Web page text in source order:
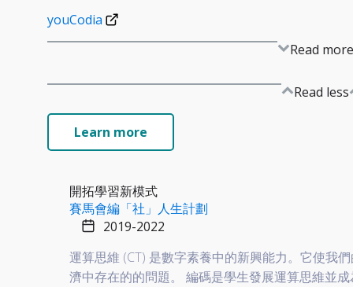
youCodia​
Read more
Read less
Learn more
開拓學習新模式
賽馬會編「社」人生計劃
2019-2022
運算思維 (CT) 是數字素養中的新興能力。它使我
濟中存在的的問題。 編碼是學生發展運算思維並